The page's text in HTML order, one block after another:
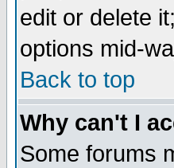
edit or delete
options mid-
Back to top
Why can't I
Some forums